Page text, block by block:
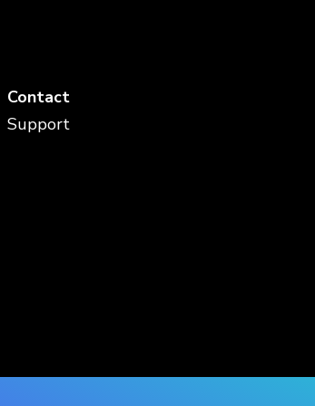
Contact
Support